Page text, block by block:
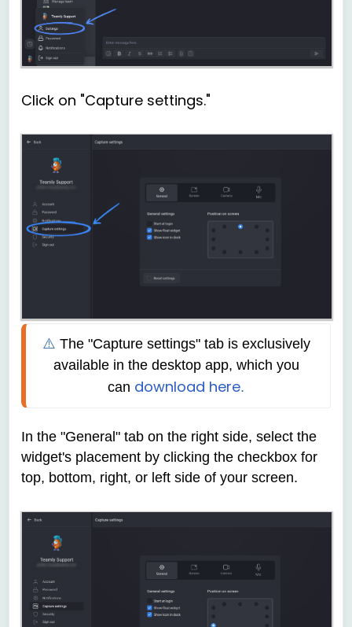
Click on "Capture settings."
⚠️ The "Capture settings" tab is exclusively
available in the desktop app, which you
can download here.
In the "General" tab on the right side, select the
widget's placement by clicking the checkbox for
top, bottom, right, or left side of your screen.